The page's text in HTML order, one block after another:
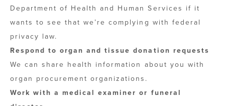
Department of Health and Human Services if it
wants to see that we’re complying with federal
privacy law.
Respond to organ and tissue donation requests
We can share health information about you with
organ procurement organizations.
Work with a medical examiner or funeral